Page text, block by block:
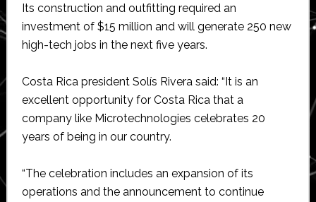
Its construction and outfitting required an
investment of $15 million and will generate 250 new
high-tech jobs in the next five years.
Costa Rica president Solís Rivera said: “It is an
excellent opportunity for Costa Rica that a
company like Microtechnologies celebrates 20
years of being in our country.
“The celebration includes an expansion of its
operations and the announcement to continue